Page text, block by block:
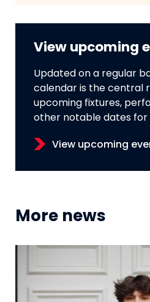
View upcoming
Updated on a regular
calendar is the central
upcoming fixtures,
other notable dates for
View upcoming
More news